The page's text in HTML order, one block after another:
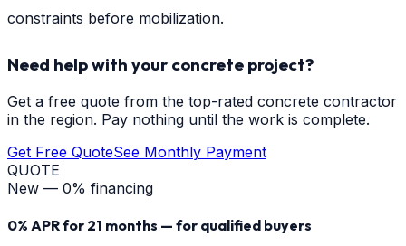
constraints before mobilization.
Need help with your concrete project?
Get a free quote from the top-rated concrete contractor
in the region. Pay nothing until the work is complete.
Get Free QuoteSee Monthly Payment
QUOTE
New — 0% financing
0% APR for 21 months — for qualified buyers